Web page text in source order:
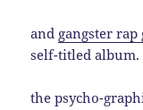
and gangster rap
self-titled album.
the psycho-